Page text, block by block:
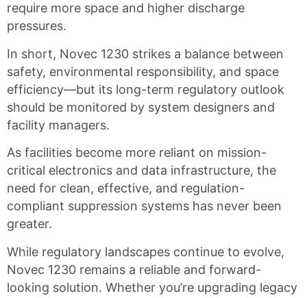
require more space and higher discharge
pressures.
In short, Novec 1230 strikes a balance between
safety, environmental responsibility, and space
efficiency—but its long-term regulatory outlook
should be monitored by system designers and
facility managers.
As facilities become more reliant on mission-
critical electronics and data infrastructure, the
need for clean, effective, and regulation-
compliant suppression systems has never been
greater.
While regulatory landscapes continue to evolve,
Novec 1230 remains a reliable and forward-
looking solution. Whether you’re upgrading legacy